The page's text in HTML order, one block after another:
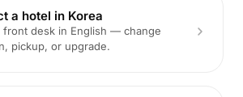
a hotel in Korea
front desk in English — change
pickup, or upgrade.